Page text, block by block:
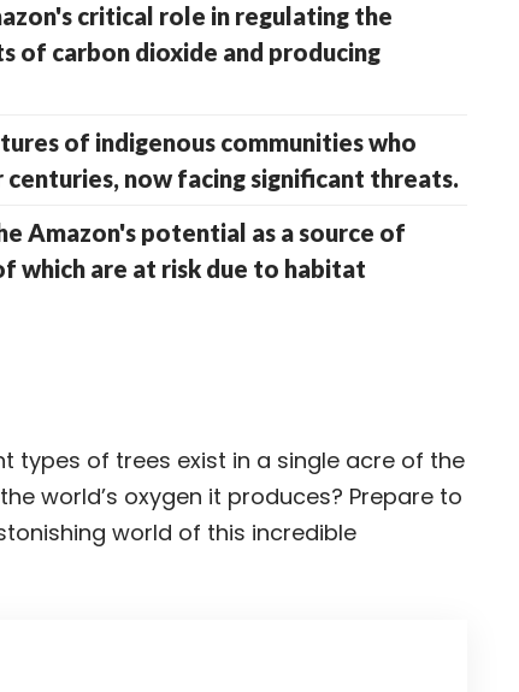
critical role in regulating the
of carbon dioxide and producing
of indigenous communities who
now facing significant threats.
Amazon's potential as a source of
which are at risk due to habitat
types of trees exist in a single acre of the
world’s oxygen it produces? Prepare to
world of this incredible